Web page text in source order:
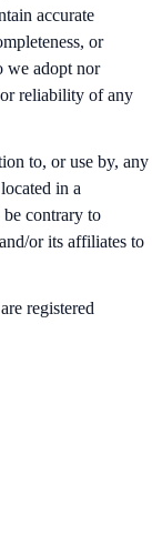
accurate
or
we adopt nor
or reliability of any
to, or use by, any
in a
contrary to
or its affiliates to
registered